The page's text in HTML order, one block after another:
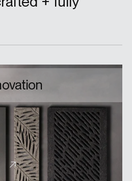
to bespoke elements
collaborate with us on
design and bring your